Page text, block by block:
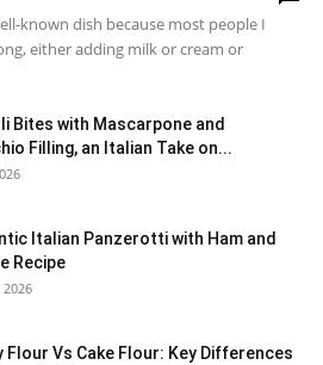
known dish because most people I
either adding milk or cream or
Bites with Mascarpone and
Filling, an Italian Take on...
Italian Panzerotti with Ham and
Recipe
2026
Flour Vs Cake Flour: Key Differences